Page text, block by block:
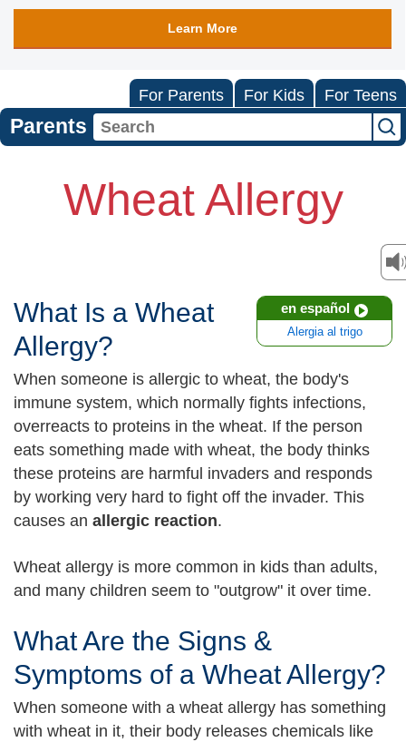
Learn More
For Parents For Kids For Teens
Parents
Wheat Allergy
en español
Alergia al trigo
What Is a Wheat
Allergy?
When someone is allergic to wheat, the body's
immune system, which normally fights infections,
overreacts to proteins in the wheat. If the person
eats something made with wheat, the body thinks
these proteins are harmful invaders and responds
by working very hard to fight off the invader. This
causes an allergic reaction.
Wheat allergy is more common in kids than adults,
and many children seem to "outgrow" it over time.
What Are the Signs &
Symptoms of a Wheat Allergy?
When someone with a wheat allergy has something
with wheat in it, their body releases chemicals like